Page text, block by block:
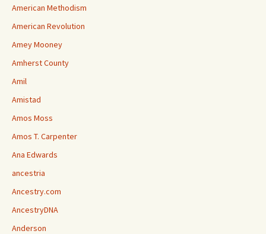
American Methodism
American Revolution
Amey Mooney
Amherst County
Amil
Amistad
Amos Moss
Amos T. Carpenter
Ana Edwards
ancestria
Ancestry.com
AncestryDNA
Anderson